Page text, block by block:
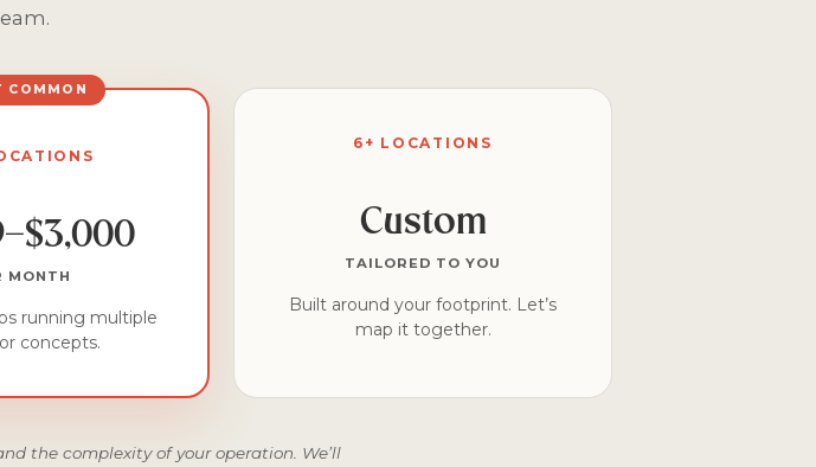
COMMON
MONTH
running multiple
concepts.
6+ LOCATIONS
Custom
TAILORED TO YOU
Built around your footprint. Let’s
map it together.
the complexity of your operation. We’ll